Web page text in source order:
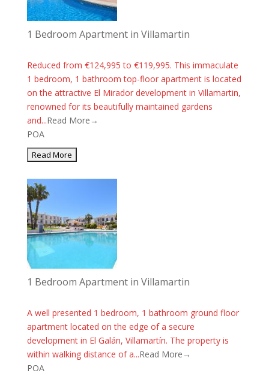
1 Bedroom Apartment in Villamartin
Reduced from €124,995 to €119,995. This immaculate
1 bedroom, 1 bathroom top-floor apartment is located
on the attractive El Mirador development in Villamartin,
renowned for its beautifully maintained gardens
and...Read More→
POA
1 Bedroom Apartment in Villamartin
A well presented 1 bedroom, 1 bathroom ground floor
apartment located on the edge of a secure
development in El Galán, Villamartín. The property is
within walking distance of a...Read More→
POA